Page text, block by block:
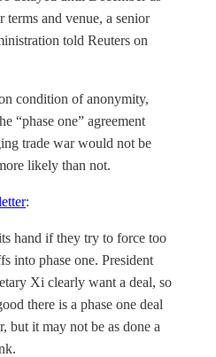
terms and venue, a senior
told Reuters on
condition of anonymity,
“phase one” agreement
trade war would not be
likely than not.
:
hand if they try to force too
into phase one. President
Xi clearly want a deal, so
there is a phase one deal
but it may not be as done a